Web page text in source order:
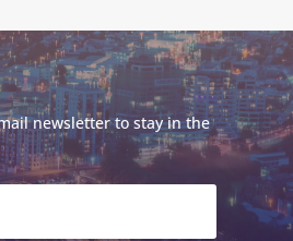
newsletter to stay in the